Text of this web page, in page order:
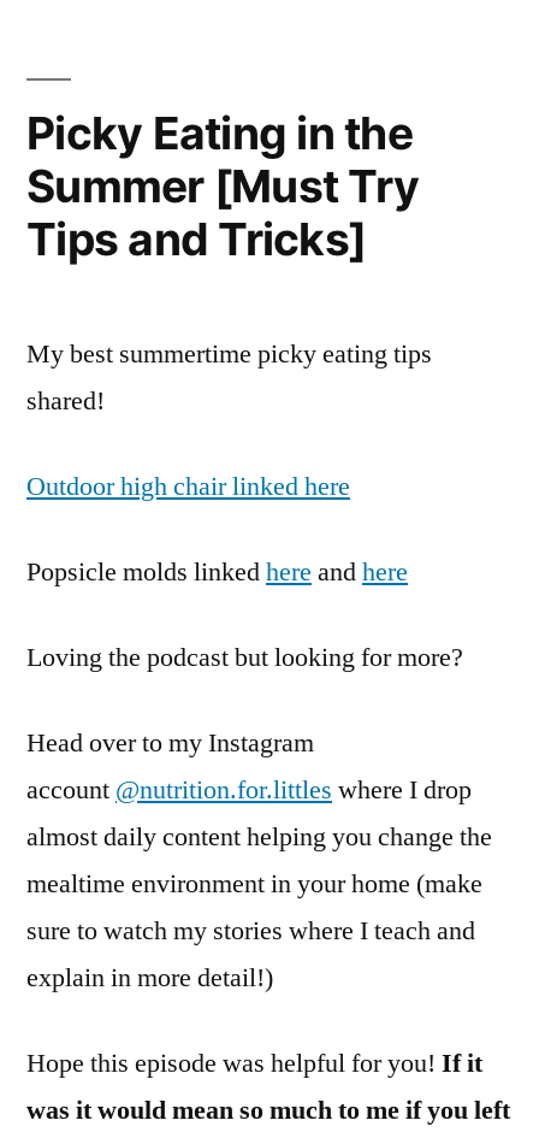
Picky Eating in the
Summer [Must Try
Tips and Tricks]
My best summertime picky eating tips
shared!
Outdoor high chair linked here
Popsicle molds linkedhere andhere
Loving the podcast but looking for more?
Head over to my Instagram
account @nutrition.for.littles where I drop
almost daily content helping you change the
mealtime environment in your home (make
sure to watch my stories where I teach and
explain in more detail!)
Hope this episode was helpful for you! If it
was it would mean so much to me if you left